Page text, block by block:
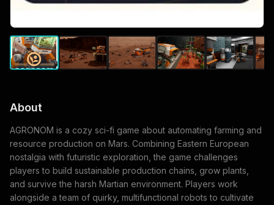
About
AGRONOM is a cozy sci-fi game about automating farming and
resource production on Mars. Combining Eastern European
nostalgia with futuristic exploration, the game challenges
players to build sustainable production chains, grow plants,
and survive the harsh Martian environment. Players work
alongside a team of quirky, multifunctional robots to cultivate